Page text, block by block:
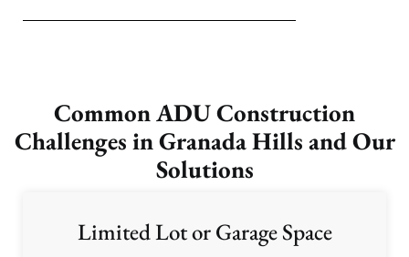
Common ADU Construction
Challenges in Granada Hills and Our
Solutions
Limited Lot or Garage Space